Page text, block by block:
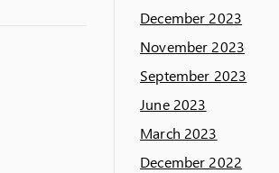
December 2023
November 2023
September 2023
June 2023
March 2023
December 2022